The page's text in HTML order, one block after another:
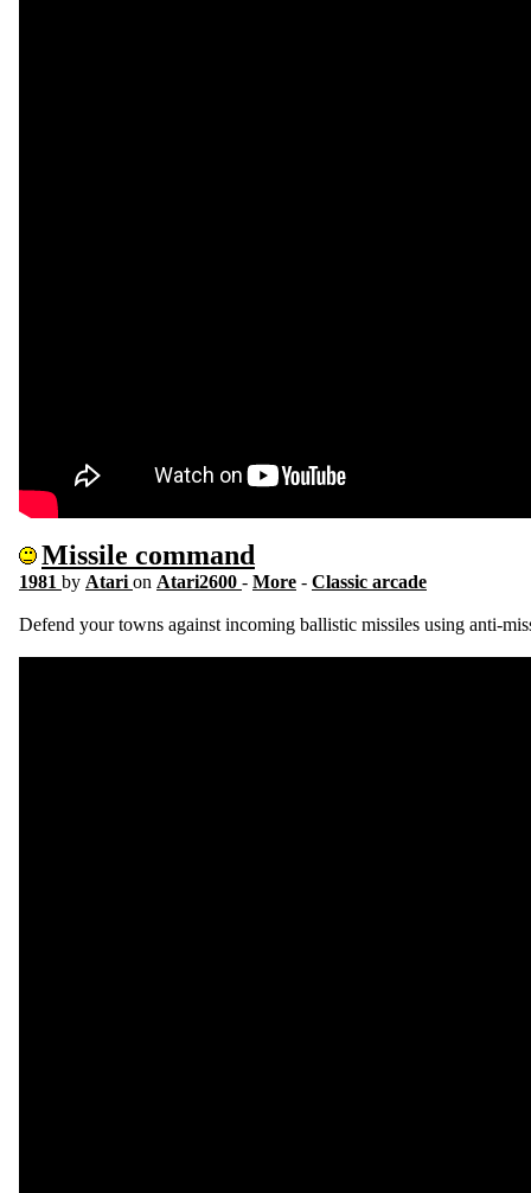
Missile command
1981 by Atari on Atari2600 - More - Classic arcade
Defend your towns against incoming ballistic missiles using anti-